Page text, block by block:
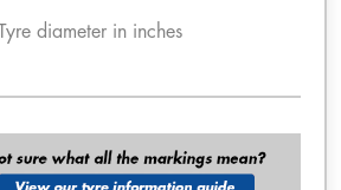
diameter in inches